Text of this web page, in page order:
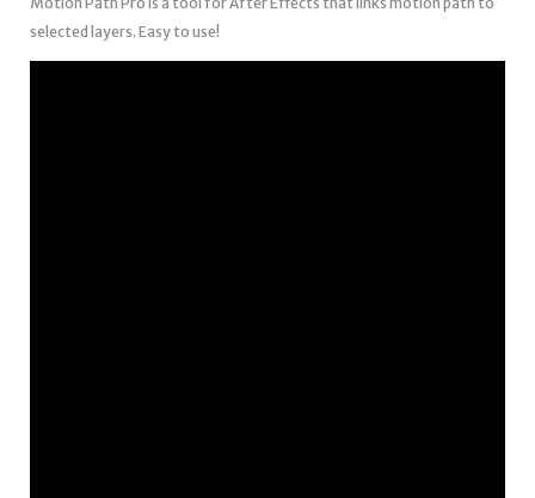
selected layers. Easy to use!